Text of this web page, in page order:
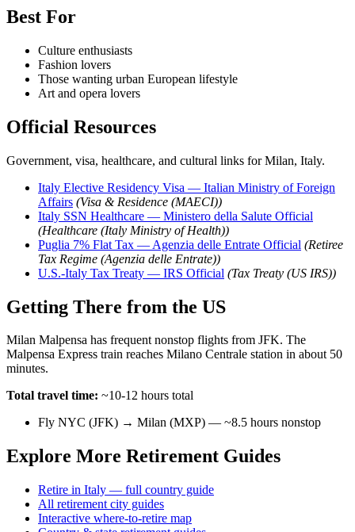
Best For
Culture enthusiasts
Fashion lovers
Those wanting urban European lifestyle
Art and opera lovers
Official Resources
Government, visa, healthcare, and cultural links for Milan, Italy.
Italy Elective Residency Visa — Italian Ministry of Foreign
Affairs (Visa & Residence (MAECI))
Italy SSN Healthcare — Ministero della Salute Official
(Healthcare (Italy Ministry of Health))
Puglia 7% Flat Tax — Agenzia delle Entrate Official (Retiree
Tax Regime (Agenzia delle Entrate))
U.S.-Italy Tax Treaty — IRS Official (Tax Treaty (US IRS))
Getting There from the US
Milan Malpensa has frequent nonstop flights from JFK. The
Malpensa Express train reaches Milano Centrale station in about 50
minutes.
Total travel time: ~10-12 hours total
Fly NYC (JFK) → Milan (MXP) — ~8.5 hours nonstop
Explore More Retirement Guides
Retire in Italy — full country guide
All retirement city guides
Interactive where-to-retire map